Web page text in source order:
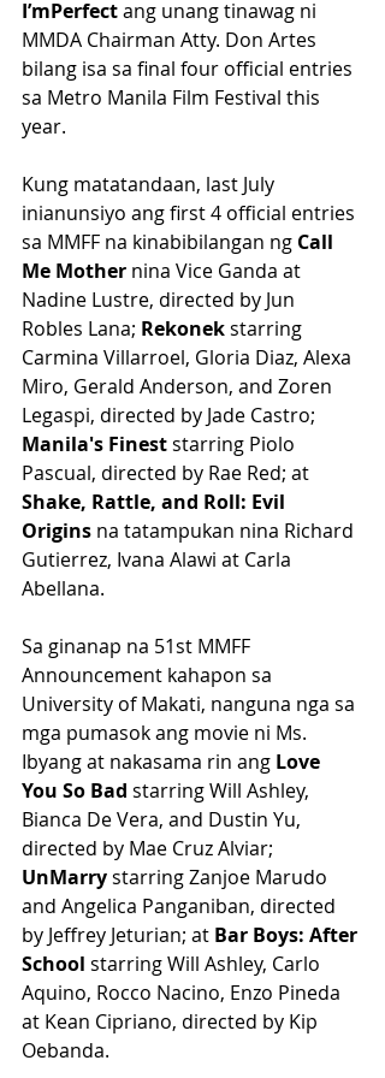
I’mPerfect ang unang tinawag ni
MMDA Chairman Atty. Don Artes
bilang isa sa final four official entries
sa Metro Manila Film Festival this
year.
Kung matatandaan, last July
inianunsiyo ang first 4 official entries
sa MMFF na kinabibilangan ng Call
Me Mother nina Vice Ganda at
Nadine Lustre, directed by Jun
Robles Lana; Rekonek starring
Carmina Villarroel, Gloria Diaz, Alexa
Miro, Gerald Anderson, and Zoren
Legaspi, directed by Jade Castro;
Manila's Finest starring Piolo
Pascual, directed by Rae Red; at
Shake, Rattle, and Roll: Evil
Origins na tatampukan nina Richard
Gutierrez, Ivana Alawi at Carla
Abellana.
Sa ginanap na 51st MMFF
Announcement kahapon sa
University of Makati, nanguna nga sa
mga pumasok ang movie ni Ms.
Ibyang at nakasama rin ang Love
You So Bad starring Will Ashley,
Bianca De Vera, and Dustin Yu,
directed by Mae Cruz Alviar;
UnMarry starring Zanjoe Marudo
and Angelica Panganiban, directed
by Jeffrey Jeturian; at Bar Boys: After
School starring Will Ashley, Carlo
Aquino, Rocco Nacino, Enzo Pineda
at Kean Cipriano, directed by Kip
Oebanda.